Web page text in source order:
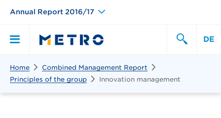
Annual Report 2016/17
Primary
DE
Home
Combined Management Report
Principles of the group
Innovation management